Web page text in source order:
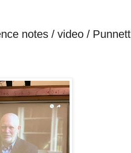
notes / video / Punnett